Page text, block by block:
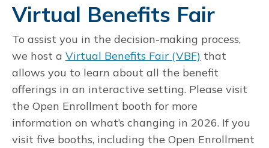
Virtual Benefits Fair
To assist you in the decision-making process,
we host a Virtual Benefits Fair (VBF) that
allows you to learn about all the benefit
offerings in an interactive setting. Please visit
the Open Enrollment booth for more
information on what’s changing in 2026. If you
visit five booths, including the Open Enrollment